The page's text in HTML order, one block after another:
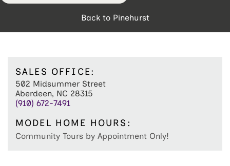
Back to Pinehurst
SALES OFFICE:
502 Midsummer Street
Aberdeen, NC 28315
(910) 672-7491
MODEL HOME HOURS:
Community Tours by Appointment Only!